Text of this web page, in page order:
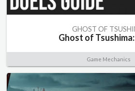
GHOST OF
Ghost of
Game Mechanics